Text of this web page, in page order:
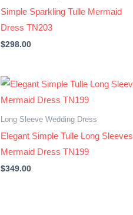
Simple Sparkling Tulle Mermaid
Dress TN203
$298.00
Long Sleeve Wedding Dress
Elegant Simple Tulle Long Sleeves
Mermaid Dress TN199
$349.00